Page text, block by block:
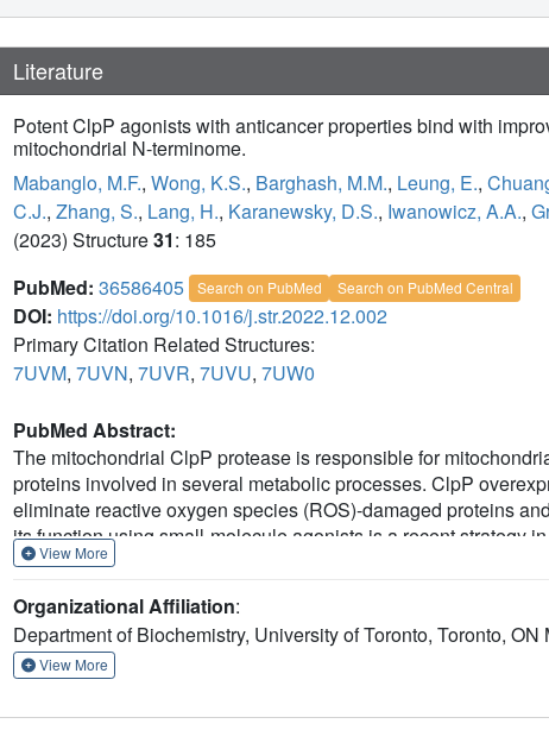
Literature
Potent ClpP agonists with anticancer properties bind with
mitochondrial N-terminome.
Mabanglo, M.F., Wong, K.S., Barghash, M.M., Leung, E.,
C.J., Zhang, S., Lang, H., Karanewsky, D.S., Iwanowicz, A.A.,
(2023) Structure31: 185
PubMed: 36586405 Search on PubMed Search on PubMed Central
DOI: https://doi.org/10.1016/j.str.2022.12.002
Primary Citation Related Structures:
7UVM, 7UVN, 7UVR, 7UVU, 7UW0
PubMed Abstract:
The mitochondrial ClpP protease is responsible for
proteins involved in several metabolic processes. ClpP
eliminate reactive oxygen species (ROS)-damaged proteins
its function using small-molecule agonists is a recent strategy
derived compounds and related chemicals, which we
greater shape and charge complementarity with the surface
cancer cells upon treatment with one of these compounds
identified the structural motifs preferred for protein cleavage by
View More
Organizational Affiliation:
Department of Biochemistry, University of Toronto, Toronto, ON
View More